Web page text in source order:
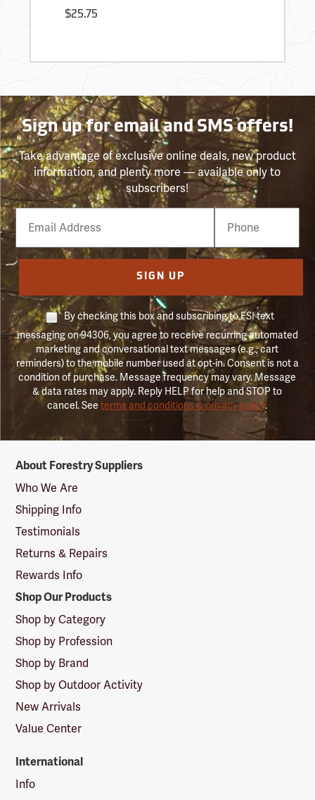
$25.75
Sign up for email and SMS offers!
Take advantage of exclusive online deals, new product
information, and plenty more — available only to
subscribers!
Email
Phone
Number
SIGN UP
By checking this box and subscribing to FSI text
messaging on 94306, you agree to receive recurring automated
marketing and conversational text messages (e.g., cart
reminders) to the mobile number used at opt-in. Consent is not a
condition of purchase. Message frequency may vary. Message
& data rates may apply. Reply HELP for help and STOP to
cancel. Seeterms and conditions & privacy policy.
Suppliers
Logo
About Forestry Suppliers
Who We Are
Shipping Info
Testimonials
Returns & Repairs
Rewards Info
Shop Our Products
Shop by Category
Shop by Profession
Shop by Brand
Shop by Outdoor Activity
New Arrivals
Value Center
International
Info